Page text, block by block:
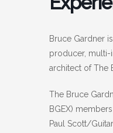
Bruce Gardner
producer, multi-
architect of The
The Bruce
BGEX)
Paul Scott/